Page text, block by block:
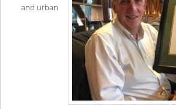
and urban